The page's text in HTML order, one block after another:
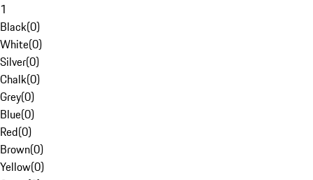
1
Black(0)
White(0)
Silver(0)
Chalk(0)
Grey(0)
Blue(0)
Red(0)
Brown(0)
Yellow(0)